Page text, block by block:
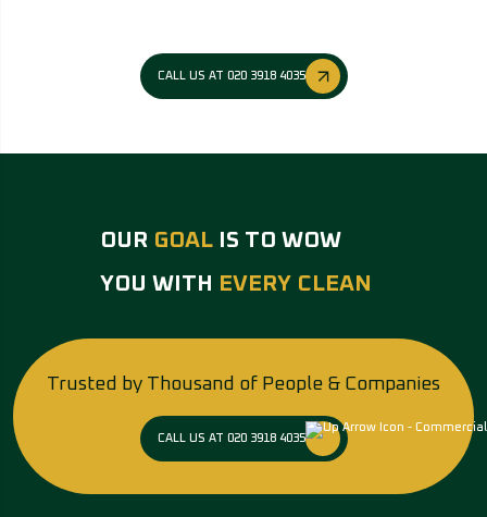
CALL US AT 020 3918 4035
OUR GOAL IS TO WOW
YOU WITH EVERY CLEAN
Trusted by Thousand of People & Companies
CALL US AT 020 3918 4035